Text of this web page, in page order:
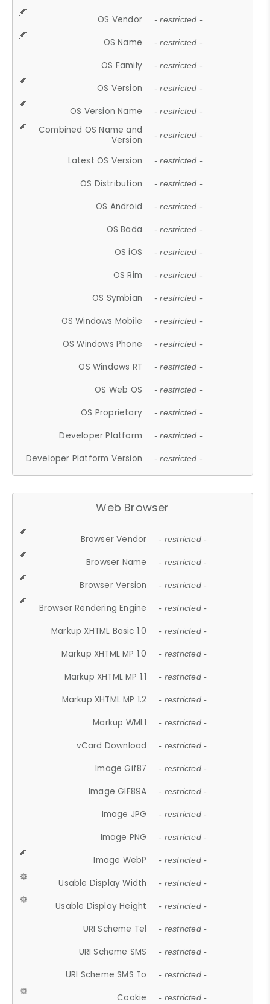
OS Vendor - restricted -
OS Name - restricted -
OS Family - restricted -
OS Version - restricted -
OS Version Name - restricted -
Combined OS Name and
Version
- restricted -
Latest OS Version - restricted -
OS Distribution - restricted -
OS Android - restricted -
OS Bada - restricted -
OS iOS - restricted -
OS Rim - restricted -
OS Symbian - restricted -
OS Windows Mobile - restricted -
OS Windows Phone - restricted -
OS Windows RT - restricted -
OS Web OS - restricted -
OS Proprietary - restricted -
Developer Platform - restricted -
Developer Platform Version - restricted -
Web Browser
Browser Vendor - restricted -
Browser Name - restricted -
Browser Version - restricted -
Browser Rendering Engine - restricted -
Markup XHTML Basic 1.0 - restricted -
Markup XHTML MP 1.0 - restricted -
Markup XHTML MP 1.1 - restricted -
Markup XHTML MP 1.2 - restricted -
Markup WML1 - restricted -
vCard Download - restricted -
Image Gif87 - restricted -
Image GIF89A - restricted -
Image JPG - restricted -
Image PNG - restricted -
Image WebP - restricted -
Usable Display Width - restricted -
Usable Display Height - restricted -
URI Scheme Tel - restricted -
URI Scheme SMS - restricted -
URI Scheme SMS To - restricted -
Cookie - restricted -